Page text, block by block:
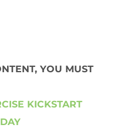
YOU MUST
KICKSTART